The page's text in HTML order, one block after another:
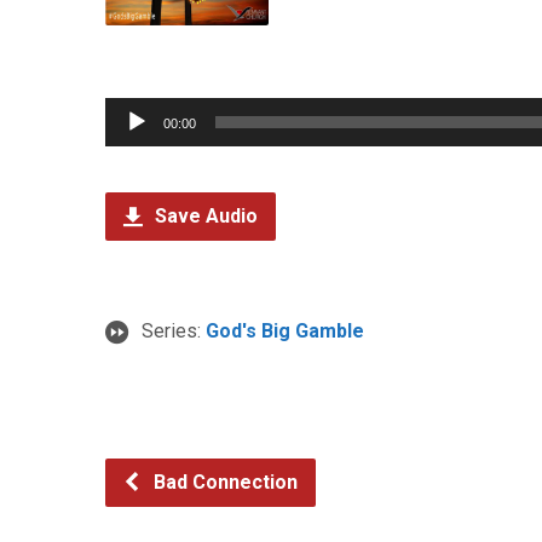
Audio
Player
00:00
Save Audio
Series: God's Big Gamble
Bad Connection